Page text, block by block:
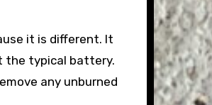
it is different. It
the typical battery.
any unburned